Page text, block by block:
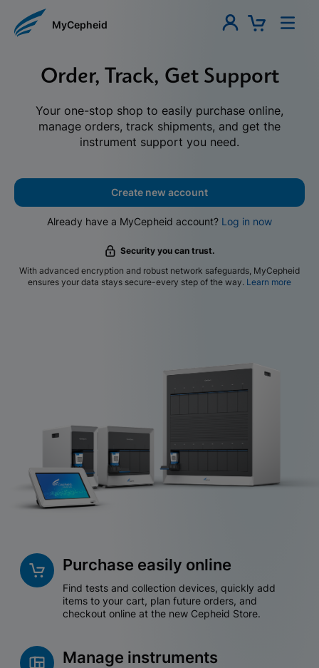
MyCepheid
Order, Track, Get Support
Your one-stop shop to easily purchase online,
manage orders, track shipments, and get the
instrument support you need.
Create new account
Already have a MyCepheid account? Log in now
Security you can trust.
With advanced encryption and robust network safeguards, MyCepheid
ensures your data stays secure-every step of the way. Learn more
Purchase easily online
Find tests and collection devices, quickly add
items to your cart, plan future orders, and
checkout online at the new Cepheid Store.
Manage instruments